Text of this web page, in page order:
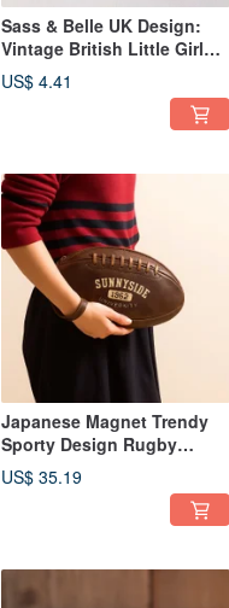
Sass & Belle UK Design:
Vintage British Little Girl
Pouring Water Motif Aged
Wall Hook
US$ 4.41
Japanese Magnet Trendy
Sporty Design Rugby
Shaped Leather Clutch Bag
US$ 35.19